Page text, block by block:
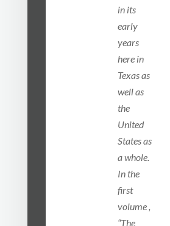
in its
early
years
here in
Texas as
well as
the
United
States as
a whole.
In the
first
volume ,
“The